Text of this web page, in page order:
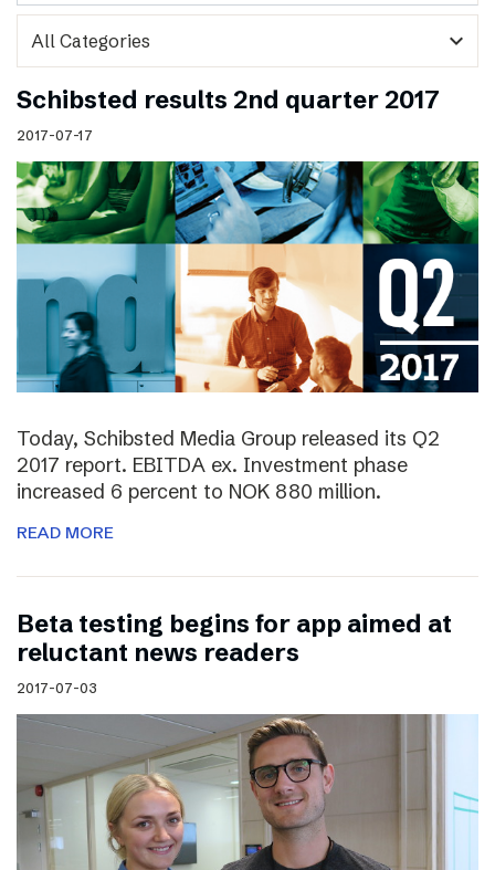
expand_more
Schibsted results 2nd quarter 2017
2017-07-17
Today, Schibsted Media Group released its Q2
2017 report. EBITDA ex. Investment phase
increased 6 percent to NOK 880 million.
READ MORE
Beta testing begins for app aimed at
reluctant news readers
2017-07-03